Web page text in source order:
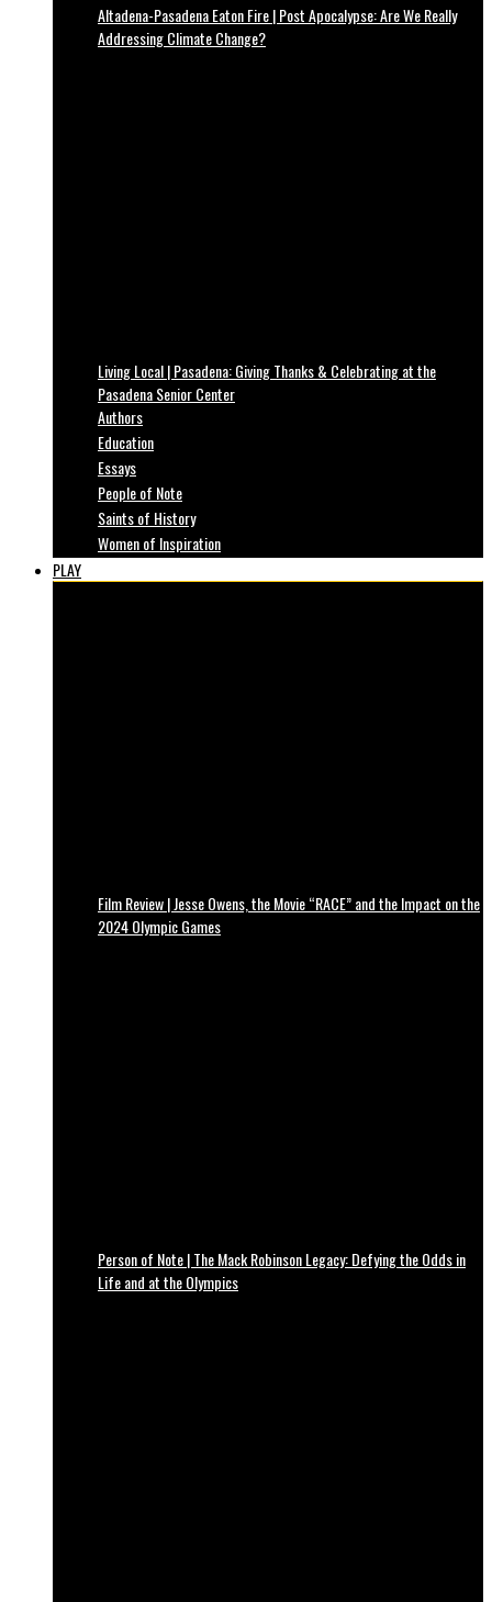
Altadena-Pasadena Eaton Fire | Post Apocalypse: Are We Really
Addressing Climate Change?
Living Local | Pasadena: Giving Thanks & Celebrating at the
Pasadena Senior Center
Authors
Education
Essays
People of Note
Saints of History
Women of Inspiration
PLAY
Film Review | Jesse Owens, the Movie “RACE” and the Impact on the
2024 Olympic Games
Person of Note | The Mack Robinson Legacy: Defying the Odds in
Life and at the Olympics